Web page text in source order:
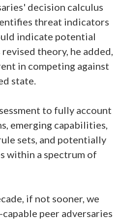
decision calculus
threat indicators
indicate potential
theory, he added,
in competing against
state.
to fully account
emerging capabilities,
sets, and potentially
within a spectrum of
if not sooner, we
peer adversaries